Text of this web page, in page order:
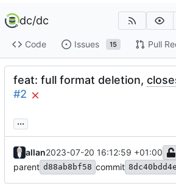
dc/dc
Code Issues 15 Pull
feat: full format deletion,
#2
...
allan2023-07-20 16:12:59 +01:00
parent d88ab8bf58 commit 8dc40bdd4e